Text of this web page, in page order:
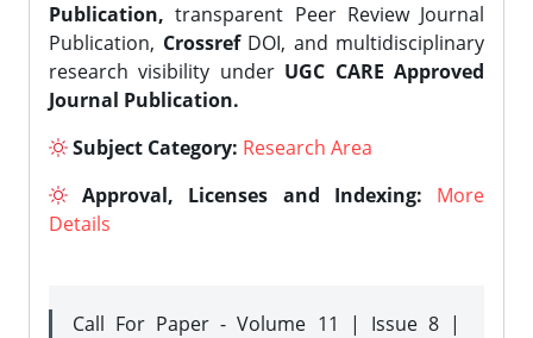
Publication, transparent Peer Review Journal
Publication, CrossrefDOI, and multidisciplinary
research visibility under UGC CARE Approved
Journal Publication.
Subject Category: Research Area
Approval, Licenses and Indexing:
More
Details
Call For Paper - Volume 11 | Issue 8 |